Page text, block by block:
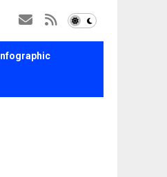
Infographic